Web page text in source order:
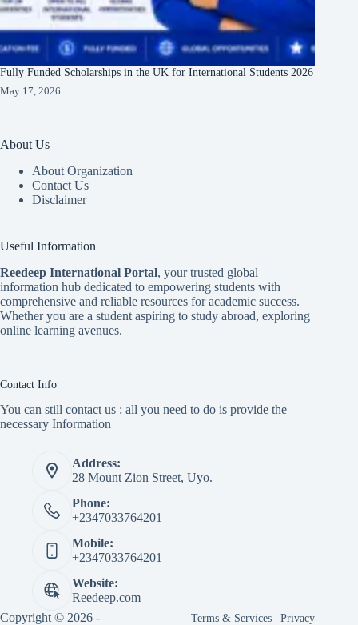
Fully Funded Scholarships in the UK for International Students 2026
May 17, 2026
About Us
About Organization
Contact Us
Disclaimer
Useful Information
Reedeep International Portal, your trusted global
information hub dedicated to empowering students with
comprehensive and reliable resources for academic success.
Whether you are a student aspiring to study abroad, exploring
online learning avenues.
Contact Info
You can still contact us ; all you need to do is provide the
necessary Information
Address:
28 Mount Zion Street, Uyo.
Phone:
+2347033764201
Mobile:
+2347033764201
Website:
Reedeep.com
Copyright © 2026 -
Terms & Services |Privacy